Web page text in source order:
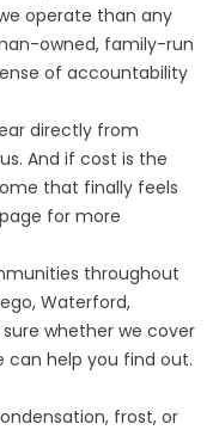
operate than any
owned, family-run
of accountability
directly from
And if cost is the
that finally feels
page for more
throughout
Waterford,
sure whether we cover
can help you find out.
frost, or